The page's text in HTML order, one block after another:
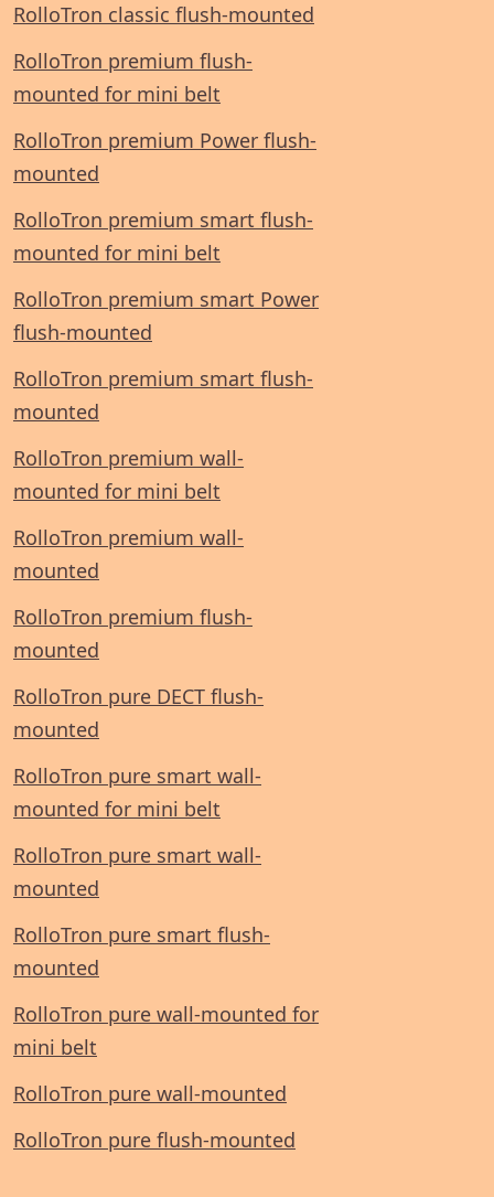
RolloTron classic flush-mounted
RolloTron premium flush-
mounted for mini belt
RolloTron premium Power flush-
mounted
RolloTron premium smart flush-
mounted for mini belt
RolloTron premium smart Power
flush-mounted
RolloTron premium smart flush-
mounted
RolloTron premium wall-
mounted for mini belt
RolloTron premium wall-
mounted
RolloTron premium flush-
mounted
RolloTron pure DECT flush-
mounted
RolloTron pure smart wall-
mounted for mini belt
RolloTron pure smart wall-
mounted
RolloTron pure smart flush-
mounted
RolloTron pure wall-mounted for
mini belt
RolloTron pure wall-mounted
RolloTron pure flush-mounted